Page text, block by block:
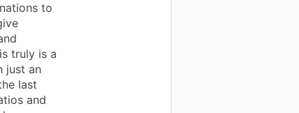
to
truly is a
just an
last
and